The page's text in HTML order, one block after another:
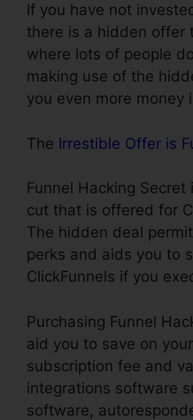
If you have not
there is a hidden offer
where lots of people
making use of the
you even more money
The Irrestible Offer is
Funnel Hacking
cut that is offered for
The hidden deal
perks and aids you to
ClickFunnels if you
Purchasing Funnel
aid you to save on
subscription fee and
integrations software
software,